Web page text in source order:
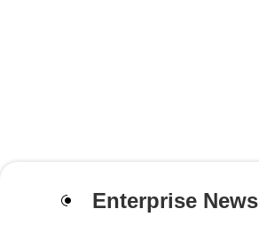
Enterprise News